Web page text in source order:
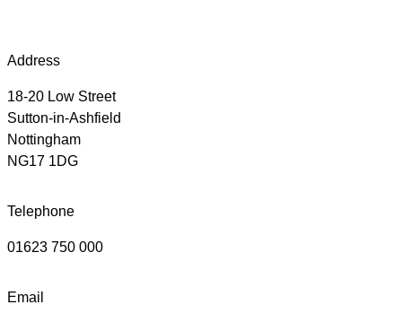
Address
18-20 Low Street
Sutton-in-Ashfield
Nottingham
NG17 1DG
Telephone
01623 750 000
Email